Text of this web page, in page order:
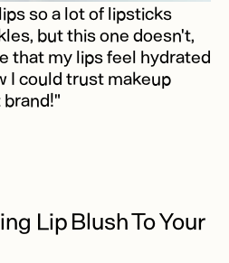
so a lot of lipsticks
but this one doesn't,
that my lips feel hydrated
I could trust makeup
Lip Blush To Your